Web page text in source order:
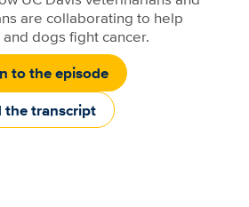
are collaborating to help
and dogs fight cancer.
to the episode
the transcript